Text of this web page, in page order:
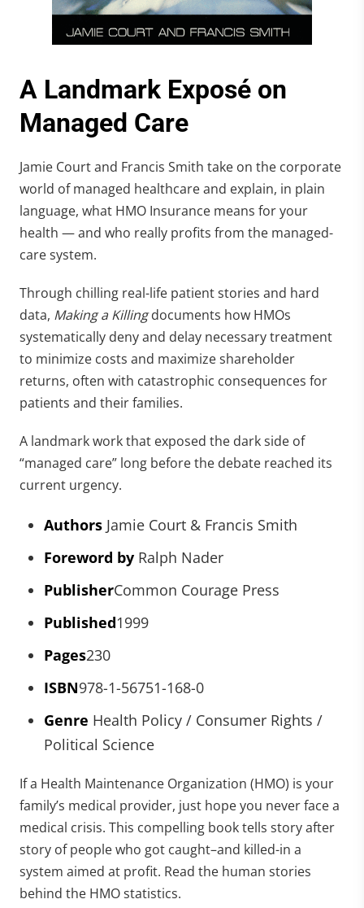
A Landmark Exposé on
Managed Care
Jamie Court and Francis Smith take on the corporate
world of managed healthcare and explain, in plain
language, what HMO Insurance means for your
health — and who really profits from the managed-
care system.
Through chilling real-life patient stories and hard
data, Making a Killingdocuments how HMOs
systematically deny and delay necessary treatment
to minimize costs and maximize shareholder
returns, often with catastrophic consequences for
patients and their families.
A landmark work that exposed the dark side of
“managed care” long before the debate reached its
current urgency.
Authors Jamie Court & Francis Smith
Foreword by Ralph Nader
PublisherCommon Courage Press
Published1999
Pages230
ISBN978-1-56751-168-0
Genre Health Policy / Consumer Rights /
Political Science
If a Health Maintenance Organization (HMO) is your
family’s medical provider, just hope you never face a
medical crisis. This compelling book tells story after
story of people who got caught–and killed-in a
system aimed at profit. Read the human stories
behind the HMO statistics.